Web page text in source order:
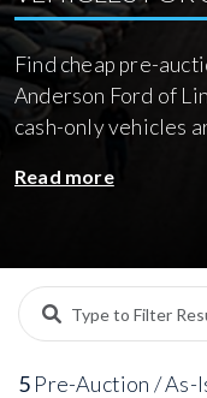
Find cheap pre-
Anderson Ford of
cash-only vehicles
current condition
handling future
auction inventory
lower-priced used
Read more
5 Pre-Auction / As-